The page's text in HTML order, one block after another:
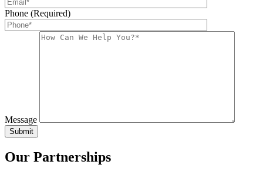
Phone (Required)
Message
Our Partnerships